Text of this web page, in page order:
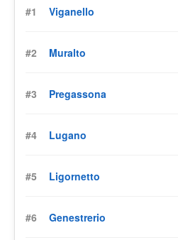
#1 Viganello
#2 Muralto
#3 Pregassona
#4 Lugano
#5 Ligornetto
#6 Genestrerio